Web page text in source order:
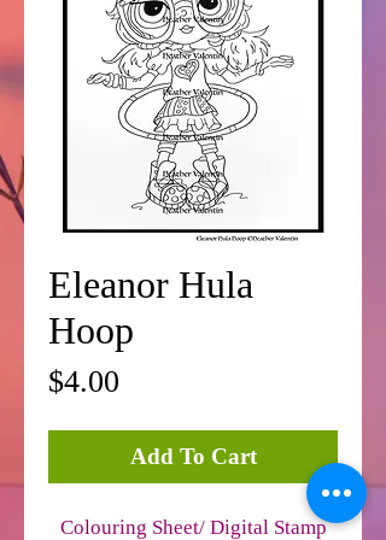
Eleanor Hula
Hoop
$4.00
Add To Cart
Colouring Sheet/ Digital Stamp